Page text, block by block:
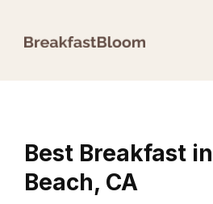
Best Breakfast
Beach, CA